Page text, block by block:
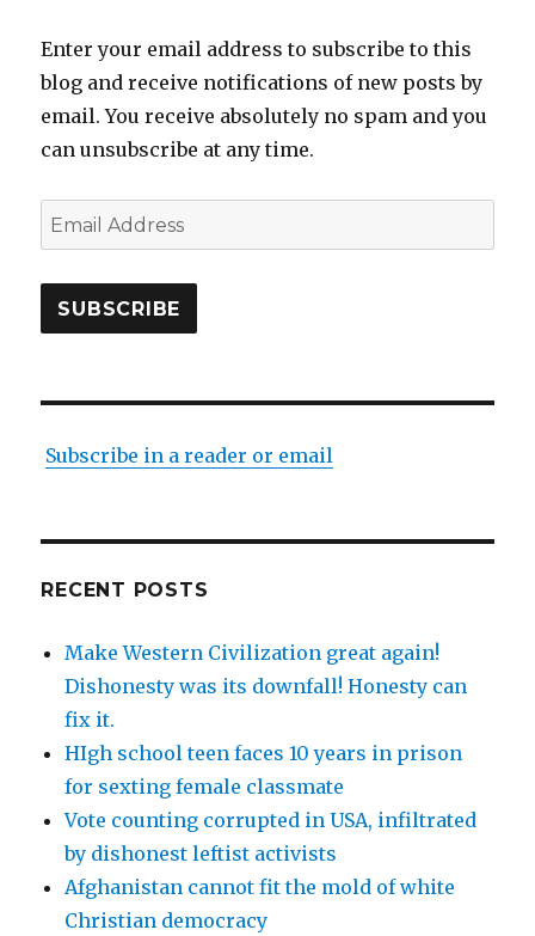
Enter your email address to subscribe to this
blog and receive notifications of new posts by
email. You receive absolutely no spam and you
can unsubscribe at any time.
Email
Address
SUBSCRIBE
Subscribe in a reader or email
RECENT POSTS
Make Western Civilization great again!
Dishonesty was its downfall! Honesty can
fix it.
HIgh school teen faces 10 years in prison
for sexting female classmate
Vote counting corrupted in USA, infiltrated
by dishonest leftist activists
Afghanistan cannot fit the mold of white
Christian democracy